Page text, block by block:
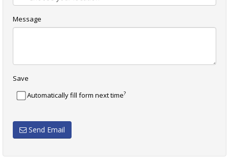
Message
Save
Automatically fill form next time?
Send Email